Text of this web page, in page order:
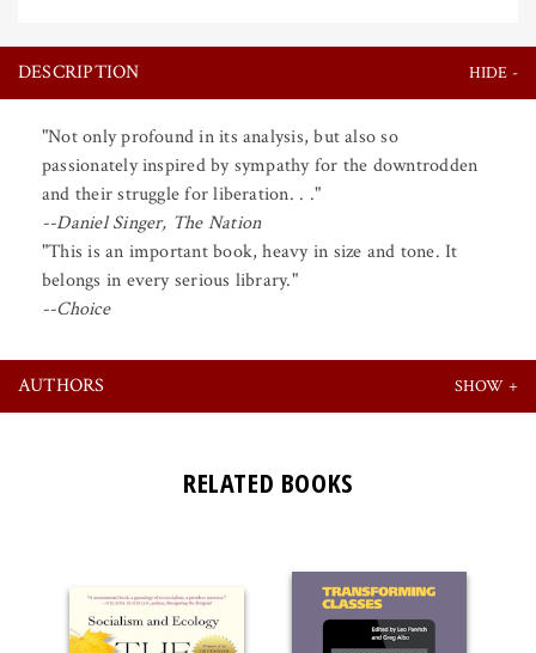
DESCRIPTION
"Not only profound in its analysis, but also so
passionately inspired by sympathy for the downtrodden
and their struggle for liberation. . ."
--Daniel Singer, The Nation
"This is an important book, heavy in size and tone. It
belongs in every serious library."
--Choice
AUTHORS
RELATED BOOKS